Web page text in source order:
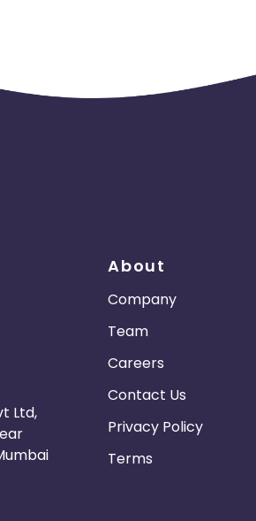
Ltd,
About
Company
Team
Careers
Contact Us
Privacy Policy
Terms